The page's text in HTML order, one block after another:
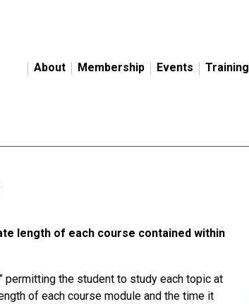
About Membership Events Training
length of each course contained within
permitting the student to study each topic at
of each course module and the time it